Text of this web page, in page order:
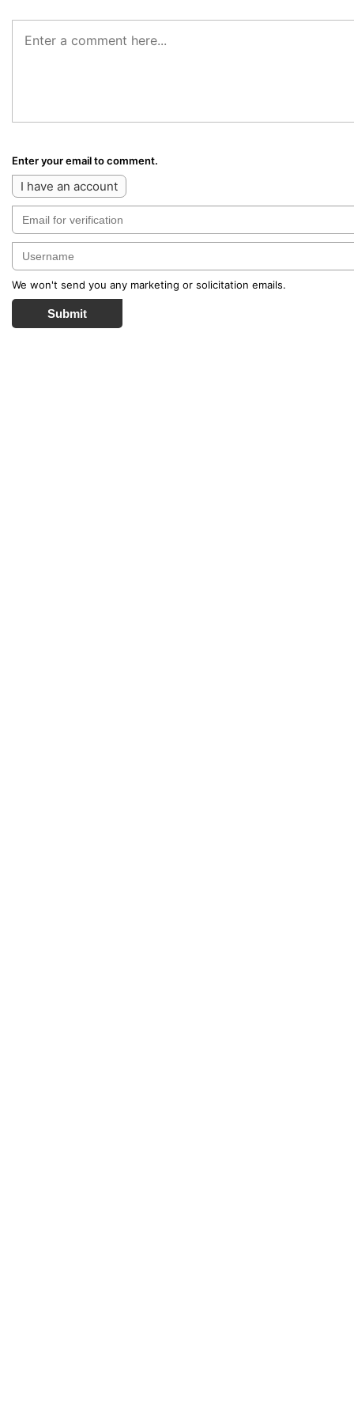
Enter your email to comment.
I have an account
We won't send you any marketing or solicitation emails.
Submit